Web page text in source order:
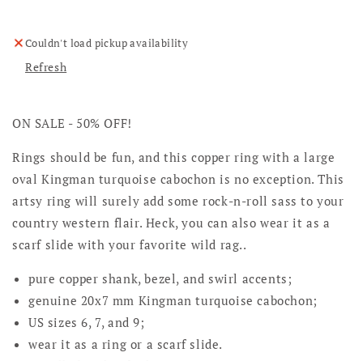
Couldn't load pickup availability
Refresh
ON SALE - 50% OFF!
Rings should be fun, and this copper ring with a large
oval Kingman turquoise cabochon is no exception. This
artsy ring will surely add some rock-n-roll sass to your
country western flair. Heck, you can also wear it as a
scarf slide with your favorite wild rag..
pure copper shank, bezel, and swirl accents;
genuine 20x7 mm Kingman turquoise cabochon;
US sizes 6, 7, and 9;
wear it as a ring or a scarf slide.